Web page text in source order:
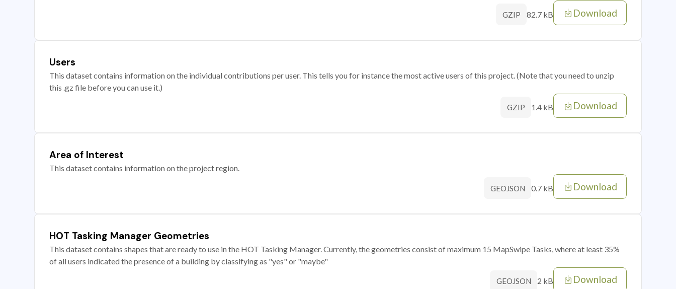
GZIP 82.7 kB Download
Users
This dataset contains information on the individual contributions per user. This tells you for instance the most active users of this project. (Note that you need to unzip
this .gz file before you can use it.)
GZIP 1.4 kB Download
Area of Interest
This dataset contains information on the project region.
GEOJSON 0.7 kB Download
HOT Tasking Manager Geometries
This dataset contains shapes that are ready to use in the HOT Tasking Manager. Currently, the geometries consist of maximum 15 MapSwipe Tasks, where at least 35%
of all users indicated the presence of a building by classifying as "yes" or "maybe"
GEOJSON 2 kB Download